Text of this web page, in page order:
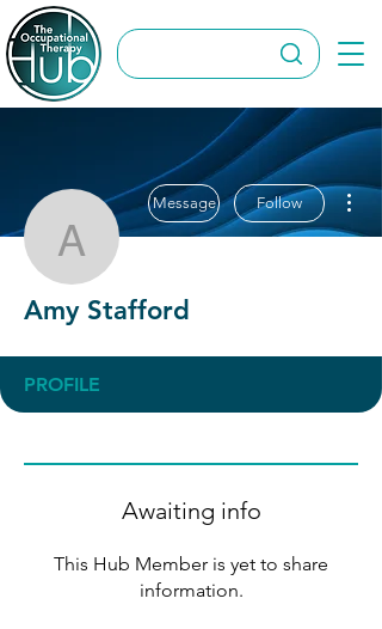
Amy Stafford
Message Follow
Amy Stafford
PROFILE
Awaiting info
This Hub Member is yet to share
information.